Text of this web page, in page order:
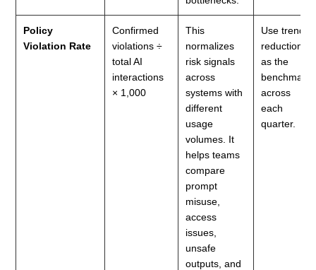
Policy
Violation Rate
Confirmed
violations ÷
total AI
interactions
× 1,000
This
normalizes
risk signals
across
systems with
different
usage
volumes. It
helps teams
compare
prompt
misuse,
access
issues,
unsafe
outputs, and
Use trend
reduction
as the
benchmark
across
each
quarter.